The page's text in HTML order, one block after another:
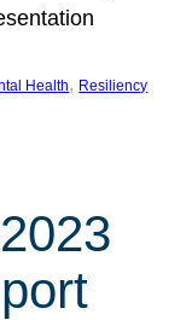
Health, Resiliency